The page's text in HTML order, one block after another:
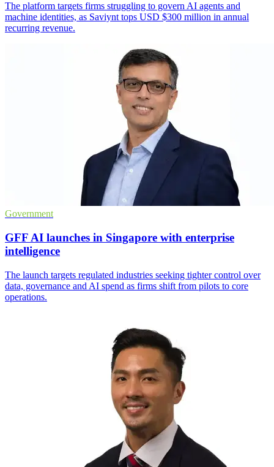
The platform targets firms struggling to govern AI agents and
machine identities, as Saviynt tops USD $300 million in annual
recurring revenue.
Government
GFF AI launches in Singapore with enterprise
intelligence
The launch targets regulated industries seeking tighter control over
data, governance and AI spend as firms shift from pilots to core
operations.